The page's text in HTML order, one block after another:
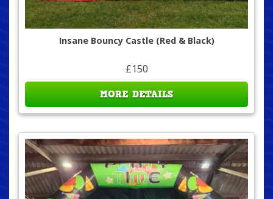
Insane Bouncy Castle (Red & Black)
£150
MORE DETAILS